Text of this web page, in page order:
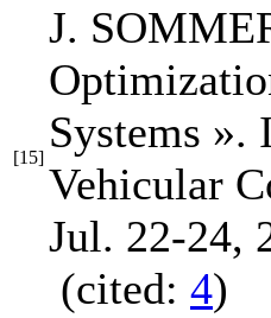
[15]
J.
Systems ».
Vehicular
Jul. 22-24,
(cited: 4)